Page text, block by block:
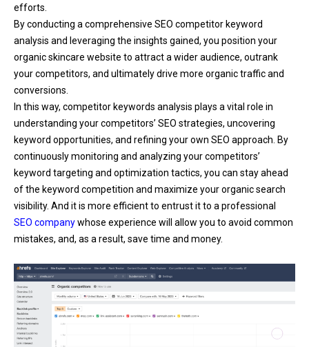
efforts.
By conducting a comprehensive SEO competitor keyword
analysis and leveraging the insights gained, you position your
organic skincare website to attract a wider audience, outrank
your competitors, and ultimately drive more organic traffic and
conversions.
In this way, competitor keywords analysis plays a vital role in
understanding your competitors’ SEO strategies, uncovering
keyword opportunities, and refining your own SEO approach. By
continuously monitoring and analyzing your competitors’
keyword targeting and optimization tactics, you can stay ahead
of the keyword competition and maximize your organic search
visibility. And it is more efficient to entrust it to a professional
SEO companywhose experience will allow you to avoid common
mistakes, and, as a result, save time and money.